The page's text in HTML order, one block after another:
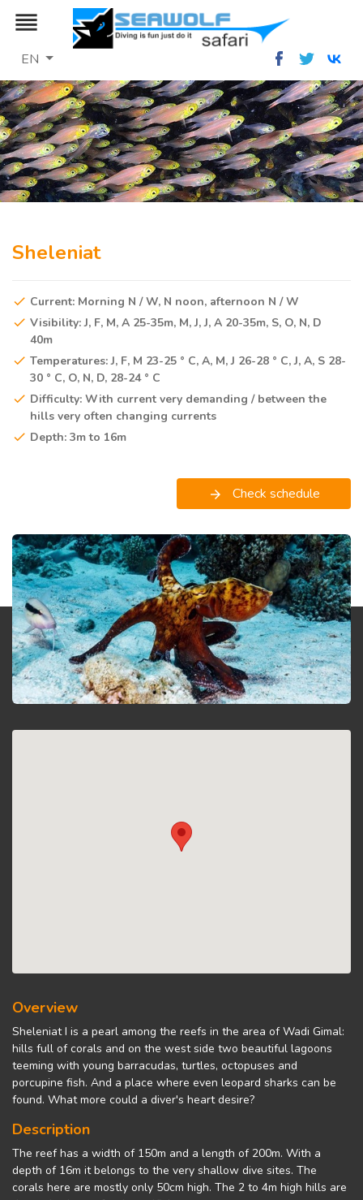
reorder
EN
Sheleniat
Current: Morning N / W, N noon, afternoon N / W
Visibility: J, F, M, A 25-35m, M, J, J, A 20-35m, S, O, N, D
40m
Temperatures: J, F, M 23-25 ° C, A, M, J 26-28 ° C, J, A, S 28-
30 ° C, O, N, D, 28-24 ° C
Difficulty: With current very demanding / between the
hills very often changing currents
Depth: 3m to 16m
arrow_forward Check schedule
Overview
Sheleniat I is a pearl among the reefs in the area of Wadi Gimal:
hills full of corals and on the west side two beautiful lagoons
teeming with young barracudas, turtles, octopuses and
porcupine fish. And a place where even leopard sharks can be
found. What more could a diver's heart desire?
Description
The reef has a width of 150m and a length of 200m. With a
depth of 16m it belongs to the very shallow dive sites. The
corals here are mostly only 50cm high. The 2 to 4m high hills are